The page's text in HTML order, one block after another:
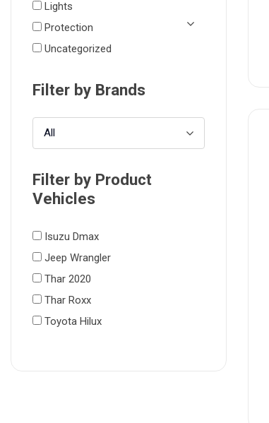
Lights
Protection
Uncategorized
Filter by Brands
All
Filter by Product
Vehicles
Isuzu Dmax
Jeep Wrangler
Thar 2020
Thar Roxx
Toyota Hilux